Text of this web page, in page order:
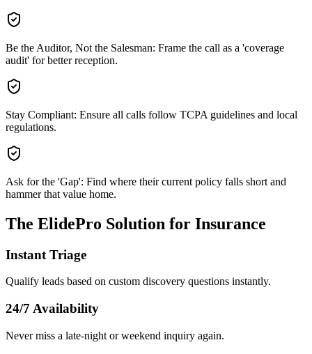
Be the Auditor, Not the Salesman: Frame the call as a 'coverage
audit' for better reception.
Stay Compliant: Ensure all calls follow TCPA guidelines and local
regulations.
Ask for the 'Gap': Find where their current policy falls short and
hammer that value home.
The ElidePro Solution for Insurance
Instant Triage
Qualify leads based on custom discovery questions instantly.
24/7 Availability
Never miss a late-night or weekend inquiry again.